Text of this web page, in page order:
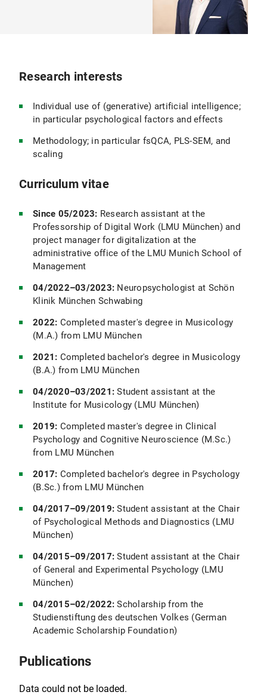
Research interests
Individual use of (generative) artificial intelligence;
in particular psychological factors and effects
Methodology; in particular fsQCA, PLS-SEM, and
scaling
Curriculum vitae
Since 05/2023: Research assistant at the
Professorship of Digital Work (LMU München) and
project manager for digitalization at the
administrative office of the LMU Munich School of
Management
04/2022–03/2023: Neuropsychologist at Schön
Klinik München Schwabing
2022: Completed master's degree in Musicology
(M.A.) from LMU München
2021: Completed bachelor's degree in Musicology
(B.A.) from LMU München
04/2020–03/2021: Student assistant at the
Institute for Musicology (LMU München)
2019: Completed master's degree in Clinical
Psychology and Cognitive Neuroscience (M.Sc.)
from LMU München
2017: Completed bachelor's degree in Psychology
(B.Sc.) from LMU München
04/2017–09/2019:Student assistant at the Chair
of Psychological Methods and Diagnostics (LMU
München)
04/2015–09/2017: Student assistant at the Chair
of General and Experimental Psychology (LMU
München)
04/2015–02/2022: Scholarship from the
Studienstiftung des deutschen Volkes (German
Academic Scholarship Foundation)
Publications
Data could not be loaded.